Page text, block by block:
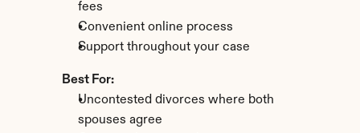
fees
Convenient online process
Support throughout your case
Best For:
Uncontested divorces where both
spouses agree